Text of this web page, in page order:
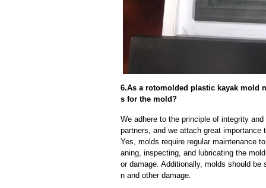
6.As a rotomolded plastic kayak mold
s for the mold?
We adhere to the principle of integrity
partners, and we attach great importance
Yes, molds require regular maintenance
aning, inspecting, and lubricating the
or damage. Additionally, molds should
n and other damage.